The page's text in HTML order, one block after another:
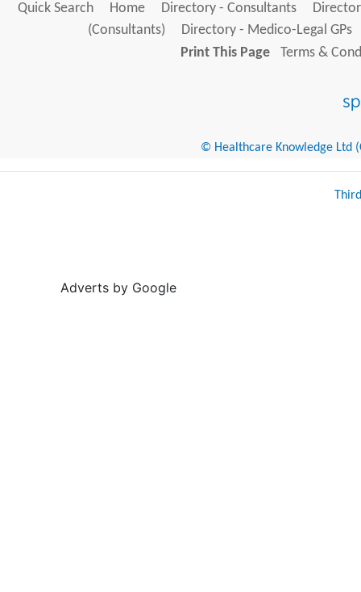
Quick Search Home Directory - Consultants
(Consultants)
Directory - Medico-Legal GPs
Print This Page
Terms &
© Healthcare Knowledge Ltd
Adverts by Google